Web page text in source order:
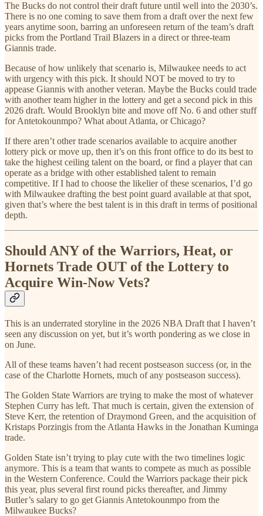
The Bucks do not control their draft future until well into the 2030’s.
There is no one coming to save them from a draft over the next few
years anytime soon, barring an unforeseen return of the team’s draft
picks from the Portland Trail Blazers in a direct or three-team
Giannis trade.
Because of how unlikely that scenario is, Milwaukee needs to act
with urgency with this pick. It should NOT be moved to try to
appease Giannis with another veteran. Maybe the Bucks could trade
with another team higher in the lottery and get a second pick in this
2026 draft. Would Brooklyn bite and move off No. 6 and other stuff
for Antetokounmpo? What about Atlanta, or Chicago?
If there aren’t other trade scenarios available to acquire another
lottery pick or move up, then it’s on this front office to do its best to
take the highest ceiling talent on the board, or find a player that can
operate as a bridge with other established talent to remain
competitive. If I had to choose the likelier of these scenarios, I’d go
with Milwaukee drafting the best point guard available at that spot,
given that’s where the best talent is in this draft in terms of positional
depth.
Should ANY of the Warriors, Heat, or
Hornets Trade OUT of the Lottery to
Acquire Win-Now Vets?
This is an underrated storyline in the 2026 NBA Draft that I haven’t
seen any discussion on yet, but it’s worth pondering as we close in
on June.
All of these teams haven’t had recent postseason success (or, in the
case of the Charlotte Hornets, much of any postseason success).
The Golden State Warriors are trying to make the most of whatever
Stephen Curry has left. That much is certain, given the extension of
Steve Kerr, the retention of Draymond Green, and the acquisition of
Kristaps Porzingis from the Atlanta Hawks in the Jonathan Kuminga
trade.
Golden State isn’t trying to play cute with the two timelines logic
anymore. This is a team that wants to compete as much as possible
in the Western Conference. Could the Warriors package their pick
this year, plus several first round picks thereafter, and Jimmy
Butler’s salary to go get Giannis Antetokounmpo from the
Milwaukee Bucks?